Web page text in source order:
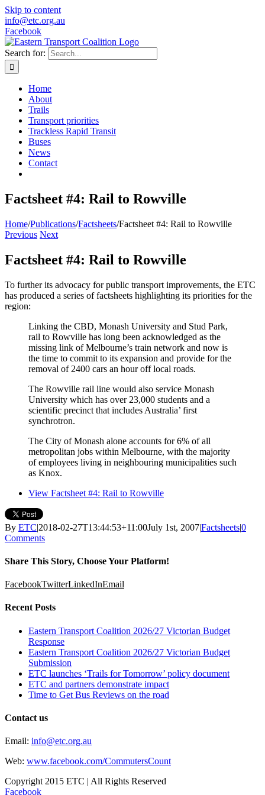
Skip to content
info@etc.org.au
Facebook
Search for:
Home
About
Trails
Transport priorities
Trackless Rapid Transit
Buses
News
Contact
Factsheet #4: Rail to Rowville
Home/Publications/Factsheets/Factsheet #4: Rail to Rowville
Previous Next
Factsheet #4: Rail to Rowville
To further its advocacy for public transport improvements, the ETC
has produced a series of factsheets highlighting its priorities for the
region:
Linking the CBD, Monash University and Stud Park,
rail to Rowville has long been acknowledged as the
missing link of Melbourne’s train network and now is
the time to commit to its expansion and provide for the
removal of 2400 cars an hour off local roads.
The Rowville rail line would also service Monash
University which has over 23,000 students and a
scientific precinct that includes Australia’ first
synchrotron.
The City of Monash alone accounts for 6% of all
metropolitan jobs within Melbourne, with the majority
of employees living in neighbouring municipalities such
as Knox.
View Factsheet #4: Rail to Rowville
By ETC|2018-02-27T13:44:53+11:00July 1st, 2007|Factsheets|0
Comments
Share This Story, Choose Your Platform!
FacebookTwitterLinkedInEmail
Recent Posts
Eastern Transport Coalition 2026/27 Victorian Budget
Response
Eastern Transport Coalition 2026/27 Victorian Budget
Submission
ETC launches ‘Trails for Tomorrow’ policy document
ETC and partners demonstrate impact
Time to Get Bus Reviews on the road
Contact us
Email: info@etc.org.au
Web: www.facebook.com/CommutersCount
Copyright 2015 ETC | All Rights Reserved
Facebook